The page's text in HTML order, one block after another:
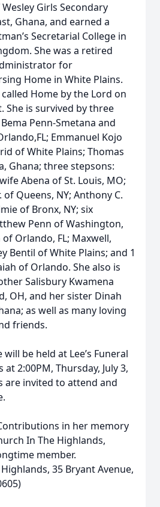
Girls Secondary
Ghana, and earned a
Secretarial College in
She was a retired
for
Home in White Plains.
Home by the Lord on
She is survived by three
Penn-Smetana and
Emmanuel Kojo
of White Plains; Thomas
Ghana; three stepsons:
Abena of St. Louis, MO;
of Queens, NY; Anthony C.
of Bronx, NY; six
Penn of Washington,
of Orlando, FL; Maxwell,
Bentil of White Plains; and 1
of Orlando. She also is
Salisbury Kwamena
OH, and her sister Dinah
as well as many loving
friends.
be held at Lee’s Funeral
2:00PM, Thursday, July 3,
are invited to attend and
in her memory
In The Highlands,
member.
35 Bryant Avenue,